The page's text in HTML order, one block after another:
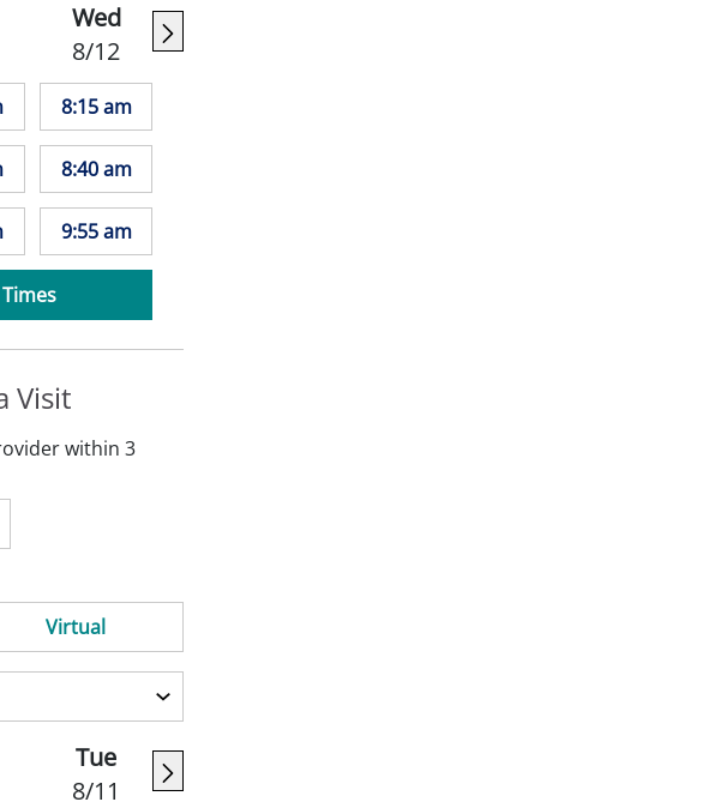
Wed
8/12
8:15 am
8:40 am
9:55 am
Visit
within 3
Virtual
Tue
8/11